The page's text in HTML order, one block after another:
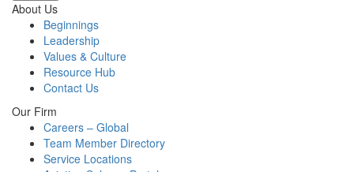
About Us
Beginnings
Leadership
Values & Culture
Resource Hub
Contact Us
Our Firm
Careers – Global
Team Member Directory
Service Locations